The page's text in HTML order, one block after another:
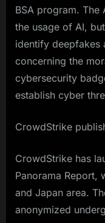
BSA program.
the usage of AI,
identify deepfakes
concerning the
cybersecurity
establish cyber
CrowdStrike
CrowdStrike has
Panorama Report,
and Japan area.
anonymized